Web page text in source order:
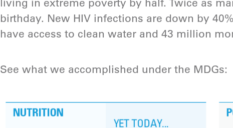
living in extreme poverty by half. Twice as
birthday. New HIV infections are down by
have access to clean water and 43 million
See what we accomplished under the MDGs: